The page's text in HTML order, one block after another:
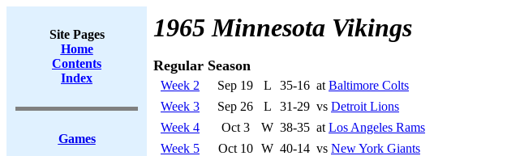
Site Pages
Home
Contents
Index
Games
1965 Minnesota Vikings
Regular Season
Week 2 Sep 19 L 35-16 at Baltimore Colts
Week 3
Sep 26 L 31-29 vs Detroit Lions
Week 4
Oct 3 W 38-35 at Los Angeles Rams
Week 5
Oct 10 W 40-14 vs New York Giants